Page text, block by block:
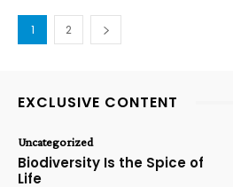
1 2
EXCLUSIVE CONTENT
Uncategorized
Biodiversity Is the Spice of
Life